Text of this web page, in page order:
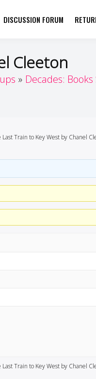
Girls
DISCUSSION FORUM
Cleeton
Decades:
Last Train to Key West by Chanel
Last Train to Key West by Chanel